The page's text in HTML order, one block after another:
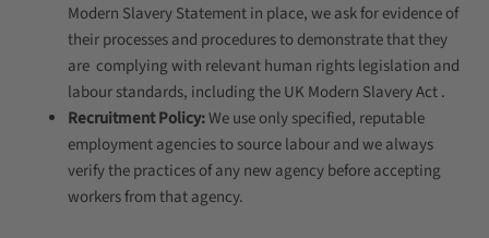
Modern Slavery Statement in place, we ask for evidence of
their processes and procedures to demonstrate that they
are complying with relevant human rights legislation and
labour standards, including the UK Modern Slavery Act .
Recruitment Policy:We use only specified, reputable
employment agencies to source labour and we always
verify the practices of any new agency before accepting
workers from that agency.